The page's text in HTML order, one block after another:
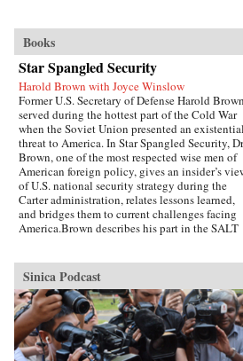
Books
Star Spangled Security
Harold Brown with Joyce Winslow
Former U.S. Secretary of Defense Harold Brown
served during the hottest part of the Cold War
when the Soviet Union presented an existential
threat to America. In Star Spangled Security,
Brown, one of the most respected wise men of
American foreign policy, gives an insider’s
of U.S. national security strategy during the
Carter administration, relates lessons learned,
and bridges them to current challenges facing
America.Brown describes his part in the SALT
development of a new generation of ballistic
missiles, and more. Drawing on his earlier years
as the director of the Lawrence Livermore
Laboratory, as director of defense research and
engineering, as Air Force secretary, and as
president of Caltech, Brown uses his hard-won
wisdom, especially during the painful Iran
Sinica Podcast